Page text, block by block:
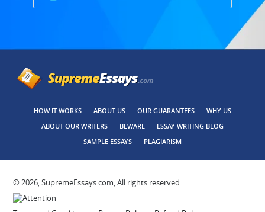
HOW IT WORKS ABOUT US OUR GUARANTEES
WHY US
ABOUT OUR WRITERS
BEWARE
ESSAY WRITING BLOG
SAMPLE ESSAYS
PLAGIARISM
© 2026, SupremeEssays.com, All rights reserved.